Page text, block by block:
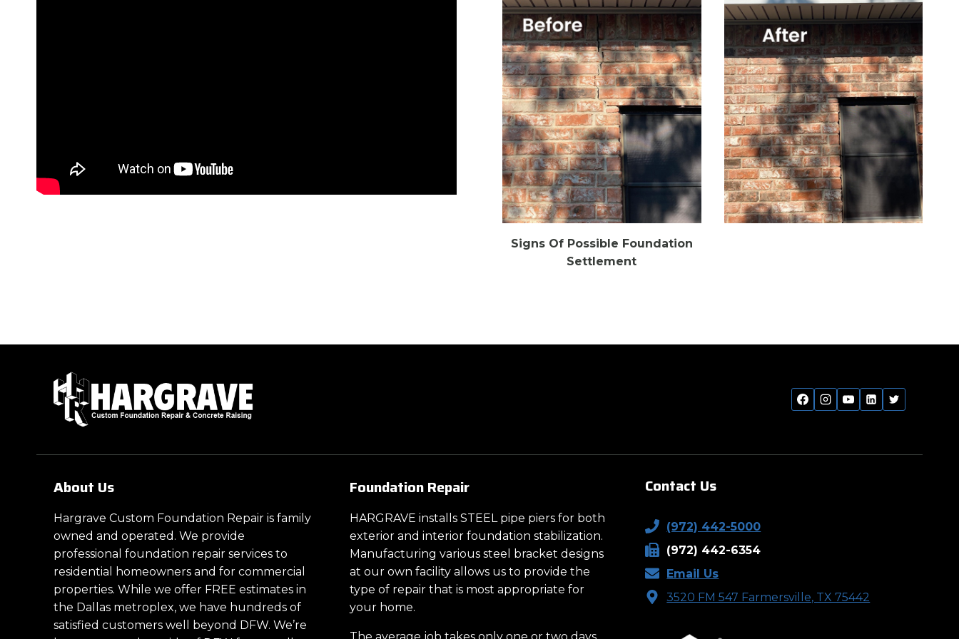
Signs Of Possible Foundation
Settlement
About Us
Hargrave Custom Foundation Repair is family
owned and operated. We provide
professional foundation repair services to
residential homeowners and for commercial
properties. While we offer FREE estimates in
the Dallas metroplex, we have hundreds of
satisfied customers well beyond DFW. We’re
Foundation Repair
HARGRAVE installs STEEL pipe piers for both
exterior and interior foundation stabilization.
Manufacturing various steel bracket designs
at our own facility allows us to provide the
type of repair that is most appropriate for
your home.
Contact Us
(972) 442-5000
(972) 442-6354
Email Us
3520 FM 547 Farmersville, TX 75442